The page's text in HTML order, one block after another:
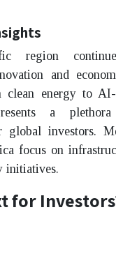
region
and
clean energy to
a
global investors.
focus on
initiatives.
for